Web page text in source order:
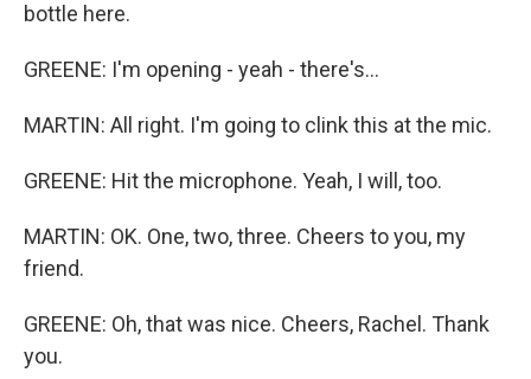
bottle here.
GREENE: I'm opening - yeah - there's...
MARTIN: All right. I'm going to clink this at the mic.
GREENE: Hit the microphone. Yeah, I will, too.
MARTIN: OK. One, two, three. Cheers to you, my
friend.
GREENE: Oh, that was nice. Cheers, Rachel. Thank
you.